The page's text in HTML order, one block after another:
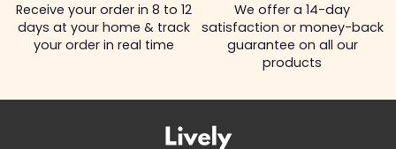
Receive your order in 8 to 12
days at your home & track
your order in real time
We offer a 14-day
satisfaction or money-back
guarantee on all our
products